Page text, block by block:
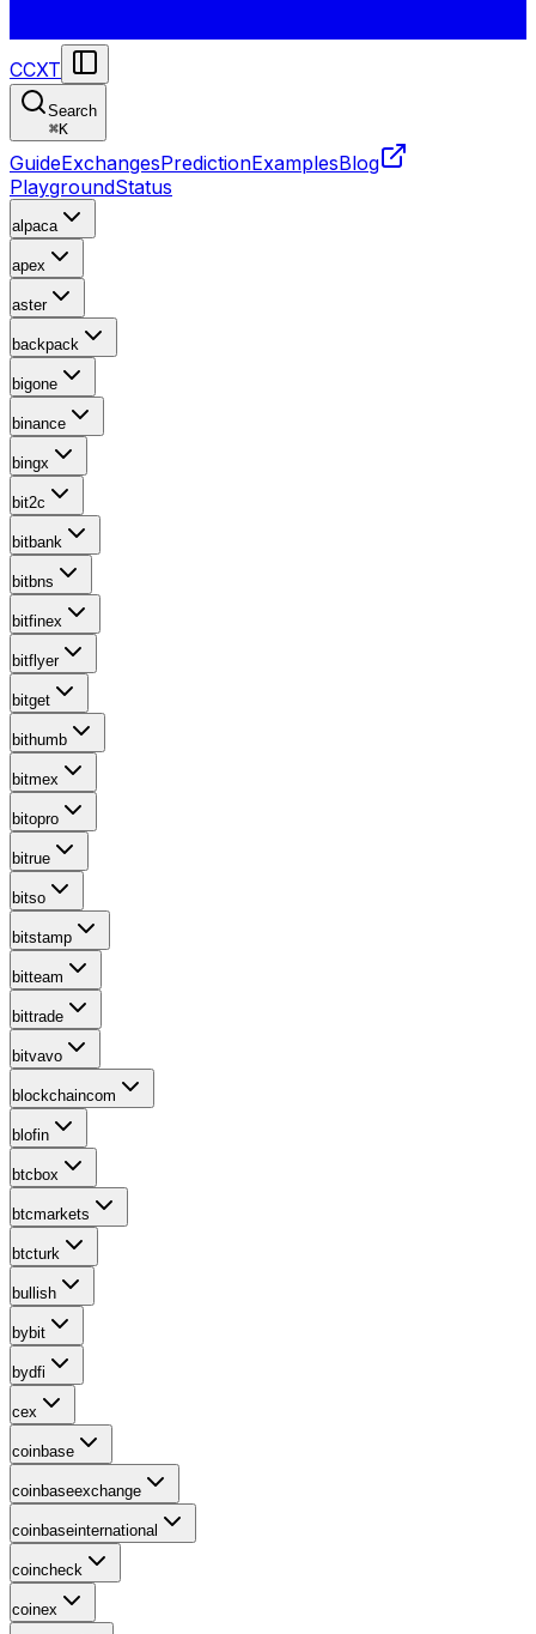
CCXT
Search
⌘K
GuideExchangesPredictionExamplesBlog
PlaygroundStatus
alpaca
apex
aster
backpack
bigone
binance
bingx
bit2c
bitbank
bitbns
bitfinex
bitflyer
bitget
bithumb
bitmex
bitopro
bitrue
bitso
bitstamp
bitteam
bittrade
bitvavo
blockchaincom
blofin
btcbox
btcmarkets
btcturk
bullish
bybit
bydfi
cex
coinbase
coinbaseexchange
coinbaseinternational
coincheck
coinex